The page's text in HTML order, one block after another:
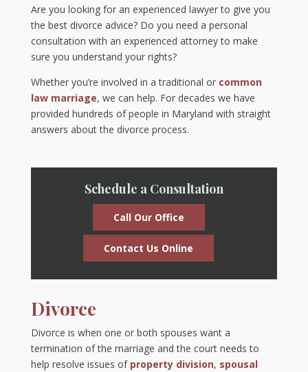
Are you looking for an experienced lawyer to give you
the best divorce advice? Do you need a personal
consultation with an experienced attorney to make
sure you understand your rights?
Whether you’re involved in a traditional or common
law marriage, we can help. For decades we have
provided hundreds of people in Maryland with straight
answers about the divorce process.
Schedule a Consultation
Call Our Office
Contact Us Online
Divorce
Divorce is when one or both spouses want a
termination of the marriage and the court needs to
help resolve issues of property division, spousal